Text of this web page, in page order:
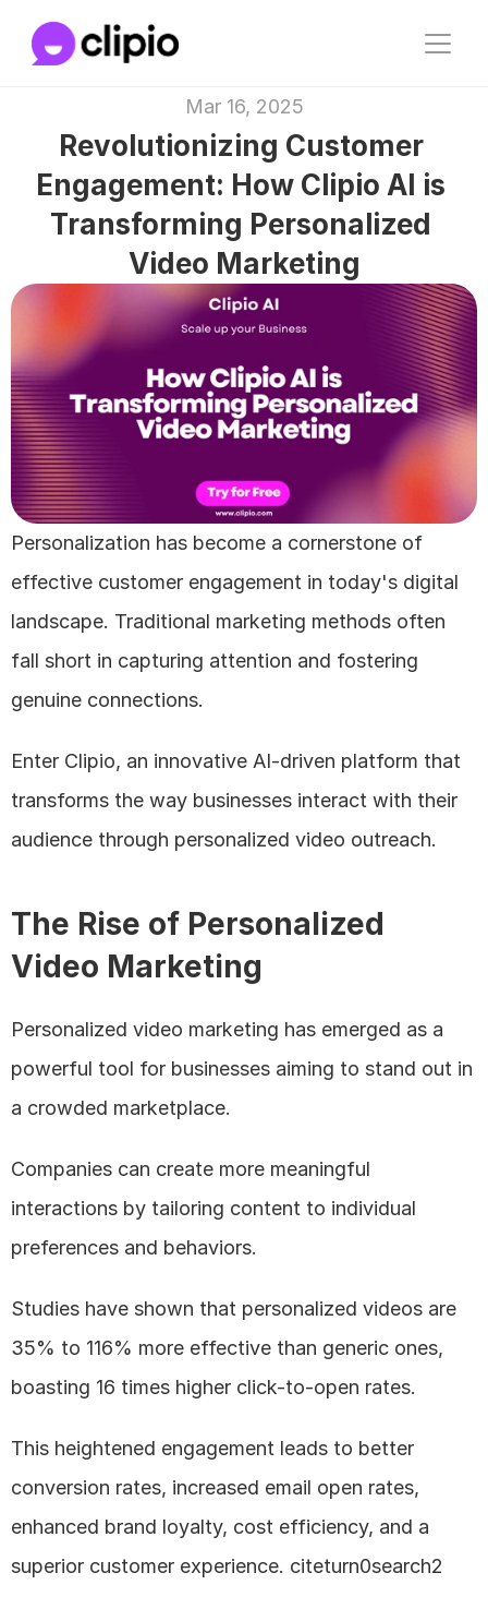
Mar 16, 2025
Revolutionizing Customer
Engagement: How Clipio AI is
Transforming Personalized
Video Marketing
Personalization has become a cornerstone of
effective customer engagement in today's digital
landscape. Traditional marketing methods often
fall short in capturing attention and fostering
genuine connections.
Enter Clipio, an innovative AI-driven platform that
transforms the way businesses interact with their
audience through personalized video outreach.
The Rise of Personalized
Video Marketing
Personalized video marketing has emerged as a
powerful tool for businesses aiming to stand out in
a crowded marketplace.
Companies can create more meaningful
interactions by tailoring content to individual
preferences and behaviors.
Studies have shown that personalized videos are
35% to 116% more effective than generic ones,
boasting 16 times higher click-to-open rates.
This heightened engagement leads to better
conversion rates, increased email open rates,
enhanced brand loyalty, cost efficiency, and a
superior customer experience. citeturn0search2